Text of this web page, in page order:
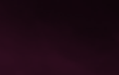
Fiaola Cup